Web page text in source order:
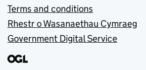
Terms and conditions
Rhestr o Wasanaethau Cymraeg
Government Digital Service